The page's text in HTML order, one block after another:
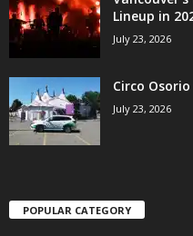
Lineup in
July 23, 2026
Circo
July 23, 2026
POPULAR CATEGORY